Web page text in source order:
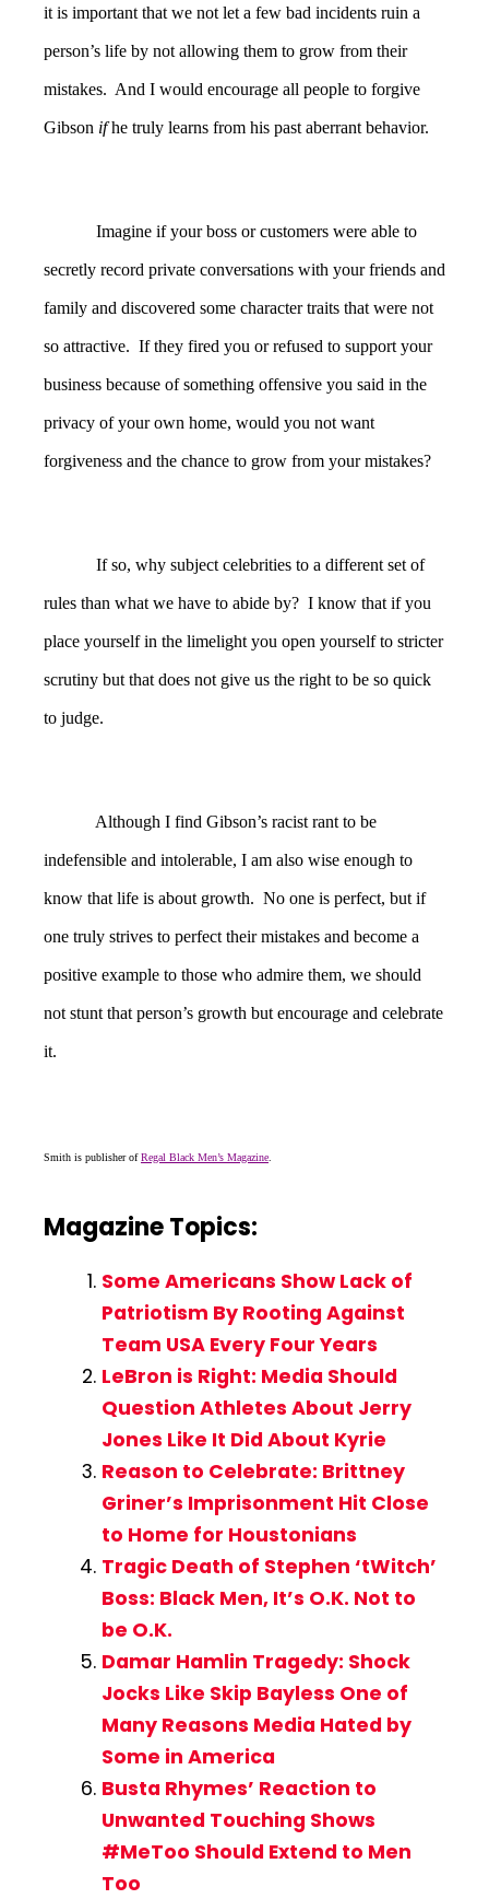
it is important that we not let a few bad incidents ruin a
person’s life by not allowing them to grow from their
mistakes. And I would encourage all people to forgive
Gibson ifhe truly learns from his past aberrant behavior.
Imagine if your boss or customers were able to
secretly record private conversations with your friends and
family and discovered some character traits that were not
so attractive. If they fired you or refused to support your
business because of something offensive you said in the
privacy of your own home, would you not want
forgiveness and the chance to grow from your mistakes?
If so, why subject celebrities to a different set of
rules than what we have to abide by? I know that if you
place yourself in the limelight you open yourself to stricter
scrutiny but that does not give us the right to be so quick
to judge.
Although I find Gibson’s racist rant to be
indefensible and intolerable, I am also wise enough to
know that life is about growth. No one is perfect, but if
one truly strives to perfect their mistakes and become a
positive example to those who admire them, we should
not stunt that person’s growth but encourage and celebrate
it.
Smith is publisher ofRegal Black Men’s Magazine
Magazine Topics:
Some Americans Show Lack of
Patriotism By Rooting Against
Team USA Every Four Years
LeBron is Right: Media Should
Question Athletes About Jerry
Jones Like It Did About Kyrie
Reason to Celebrate: Brittney
Griner’s Imprisonment Hit Close
to Home for Houstonians
Tragic Death of Stephen ‘tWitch’
Boss: Black Men, It’s O.K. Not to
be O.K.
Damar Hamlin Tragedy: Shock
Jocks Like Skip Bayless One of
Many Reasons Media Hated by
Some in America
Busta Rhymes’ Reaction to
Unwanted Touching Shows
#MeToo Should Extend to Men
Too